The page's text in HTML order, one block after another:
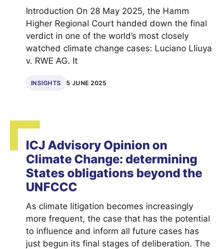
Introduction On 28 May 2025, the Hamm
Higher Regional Court handed down the final
verdict in one of the world’s most closely
watched climate change cases: Luciano Lliuya
v. RWE AG. It
INSIGHTS 5 JUNE 2025
ICJ Advisory Opinion on
Climate Change: determining
States obligations beyond the
UNFCCC
As climate litigation becomes increasingly
more frequent, the case that has the potential
to influence and inform all future cases has
just begun its final stages of deliberation. The